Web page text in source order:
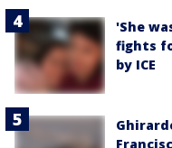
'She
fights
by ICE